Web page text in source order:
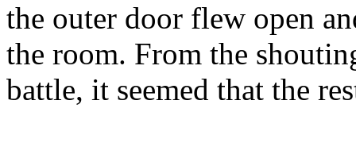
the outer door flew open
the room. From the
battle, it seemed that the